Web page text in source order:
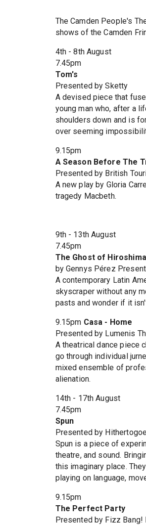
The Camden People's
shows of the Camden
4th - 8th August
7.45pm
Tom's
Presented by Sketty
A devised piece that
young man who, after a
shoulders down and is
over seeming
9.15pm
A Season Before The
Presented by British
A new play by Gloria
tragedy Macbeth.
9th - 13th August
7.45pm
The Ghost of Hiroshima
by Gennys Pérez
A contemporary Latin
skyscraper without any
pasts and wonder if it
9.15pm Casa - Home
Presented by Lumenis
A theatrical dance piece
go through individual
mixed ensemble of
alienation.
14th - 17th August
7.45pm
Spun
Presented by
Spun is a piece of
theatre, and sound.
this imaginary place.
playing on language,
9.15pm
The Perfect Party
Presented by Fizz Bang!